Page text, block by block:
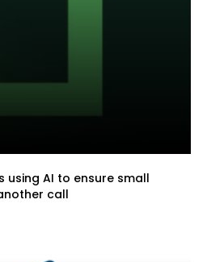
using AI to ensure small
call